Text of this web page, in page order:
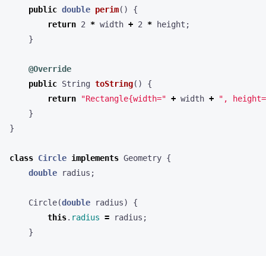
public double perim()
{
return 2 * width + 2 * height ;
}
@Override
public String toString()
{
return
"Rectangle{width=" + width +
",
}
}
class Circle implements Geometry {
double
radius ;
Circle(double radius)
{
this. radius = radius ;
}